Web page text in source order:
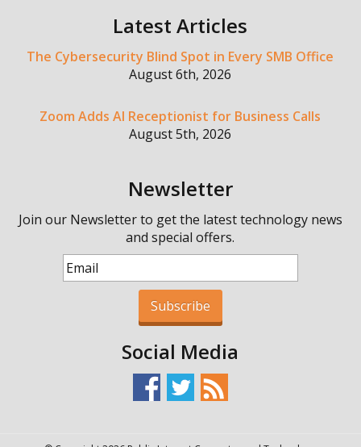
Latest Articles
The Cybersecurity Blind Spot in Every SMB Office
August 6th, 2026
Zoom Adds AI Receptionist for Business Calls
August 5th, 2026
Newsletter
Join our Newsletter to get the latest technology news
and special offers.
Subscribe
Social Media